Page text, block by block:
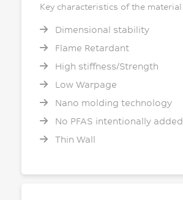
Key characteristics of the material
Dimensional stability
Flame Retardant
High stiffness/Strength
Low Warpage
Nano molding technology
No PFAS intentionally added
Thin Wall